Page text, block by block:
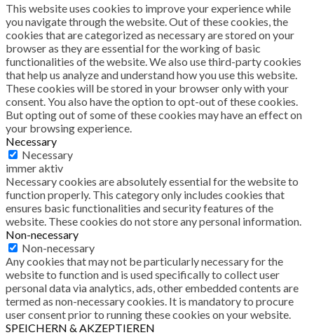
This website uses cookies to improve your experience while
you navigate through the website. Out of these cookies, the
cookies that are categorized as necessary are stored on your
browser as they are essential for the working of basic
functionalities of the website. We also use third-party cookies
that help us analyze and understand how you use this website.
These cookies will be stored in your browser only with your
consent. You also have the option to opt-out of these cookies.
But opting out of some of these cookies may have an effect on
your browsing experience.
Necessary
Necessary
immer aktiv
Necessary cookies are absolutely essential for the website to
function properly. This category only includes cookies that
ensures basic functionalities and security features of the
website. These cookies do not store any personal information.
Non-necessary
Non-necessary
Any cookies that may not be particularly necessary for the
website to function and is used specifically to collect user
personal data via analytics, ads, other embedded contents are
termed as non-necessary cookies. It is mandatory to procure
user consent prior to running these cookies on your website.
SPEICHERN & AKZEPTIEREN